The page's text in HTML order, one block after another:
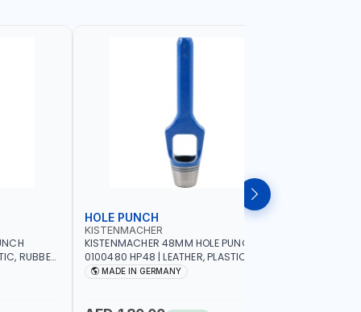
RUBBER
IN
HOLE PUNCH
KISTENMACHER
KISTENMACHER 48MM HOLE PUNCH
0100480 HP48 | LEATHER, PLASTIC,
RUBBER AND MORE | HIGH QUALITY | MADE
MADE IN GERMANY